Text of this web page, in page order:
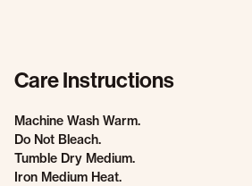
Care Instructions
Machine Wash Warm.
Do Not Bleach.
Tumble Dry Medium.
Iron Medium Heat.